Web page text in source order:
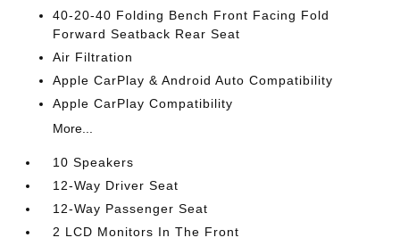
40-20-40 Folding Bench Front Facing Fold
Forward Seatback Rear Seat
Air Filtration
Apple CarPlay & Android Auto Compatibility
Apple CarPlay Compatibility
More...
10 Speakers
12-Way Driver Seat
12-Way Passenger Seat
2 LCD Monitors In The Front